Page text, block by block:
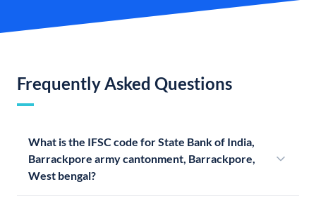
Frequently Asked Questions
What is the IFSC code for State Bank of India,
Barrackpore army cantonment, Barrackpore,
West bengal?